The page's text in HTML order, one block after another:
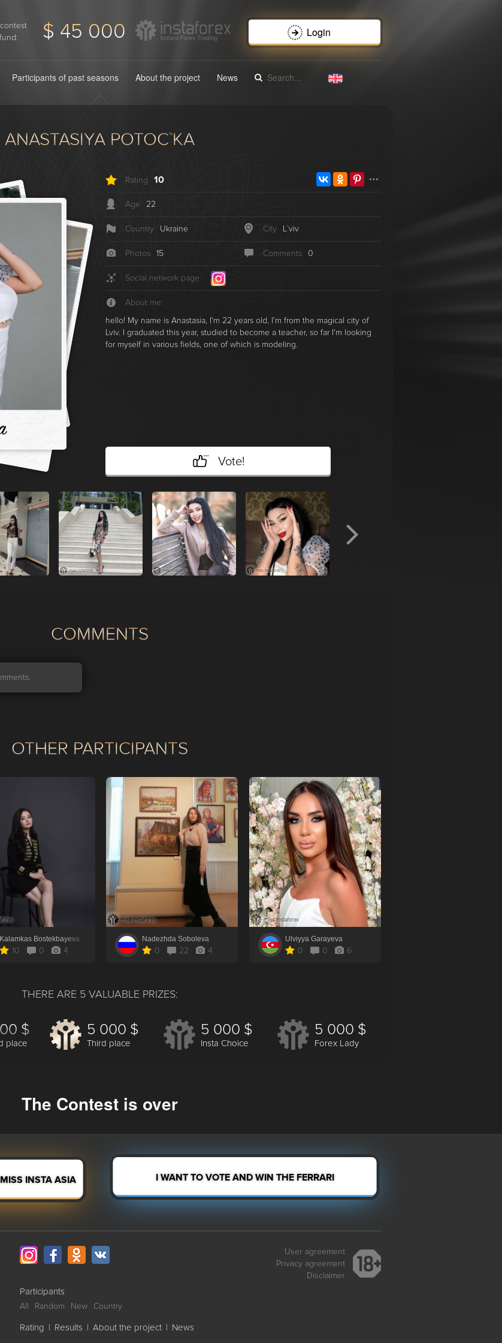
$ 45 000 Login
Participants of past seasons About the project News
ANASTASІYA POTOC`KA
Rating 10
Age 22
Country Ukraine City L`vіv
Photos 15 Сomments 0
Social network page
About me:
hello! My name is Anastasia, I'm 22 years old, I'm from the magical city of
Lviv. I graduated this year, studied to become a teacher, so far I'm looking
for myself in various fields, one of which is modeling.
Vote!
СOMMENTS
OTHER PARTICIPANTS
Kalamkas Bostekbayeva
10 0 4
Nadezhda Soboleva
0 22 4
Ulviyya Garayeva
0 0 6
THERE ARE 5 VALUABLE PRIZES:
$
place
5 000 $
Third place
5 000 $
Insta Choice
5 000 $
Forex Lady
The Contest is over
INSTA ASIA I WANT TO VOTE AND WIN THE FERRARI
Participants
All Random New Country
Rating | Results | About the project | News
User agreement
Privacy agreement
Disclaimer